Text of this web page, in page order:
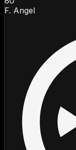
F. Angel